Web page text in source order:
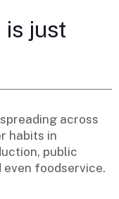
just
across
habits in
public
foodservice.